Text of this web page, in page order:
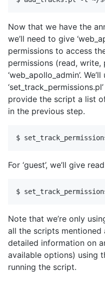
Now that we have the
we’ll need to give
permissions to access
permissions (read,
‘web_apollo_admin’.
provide the script a list
in the previous step.
For ‘guest’, we’ll give
Note that we’re only
all the scripts mentioned
detailed information on
available options) using
running the script.